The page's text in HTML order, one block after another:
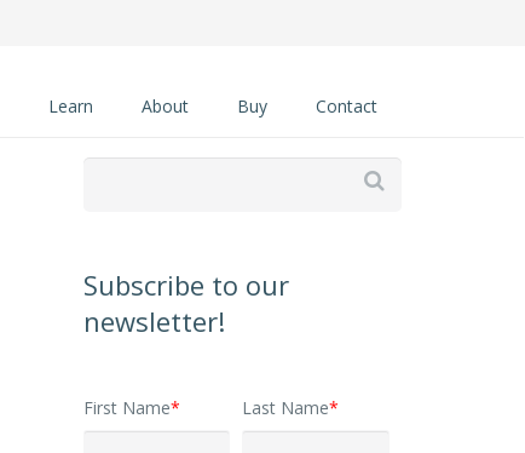
Learn About Buy Contact

Subscribe to our
newsletter!
First Name* Last Name*